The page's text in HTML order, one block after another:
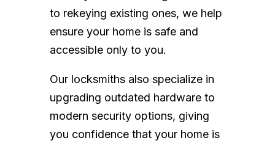
to rekeying existing ones, we help
ensure your home is safe and
accessible only to you.
Our locksmiths also specialize in
upgrading outdated hardware to
modern security options, giving
you confidence that your home is